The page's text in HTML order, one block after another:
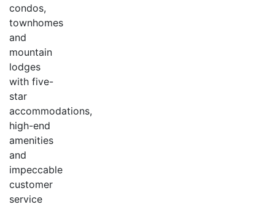
condos,
townhomes
and
mountain
lodges
with five-
star
accommodations,
high-end
amenities
and
impeccable
customer
service